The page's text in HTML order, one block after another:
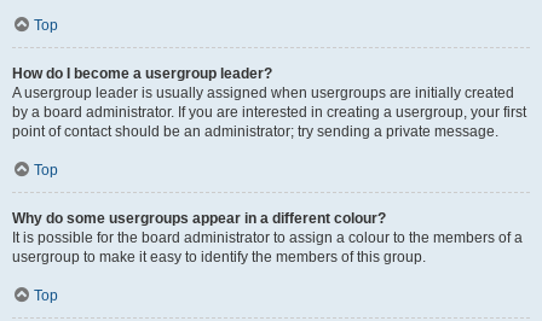
Top
How do I become a usergroup leader?
A usergroup leader is usually assigned when usergroups are initially created
by a board administrator. If you are interested in creating a usergroup, your first
point of contact should be an administrator; try sending a private message.
Top
Why do some usergroups appear in a different colour?
It is possible for the board administrator to assign a colour to the members of a
usergroup to make it easy to identify the members of this group.
Top